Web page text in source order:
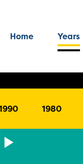
Home Years
1980